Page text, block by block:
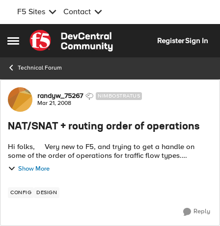
F5 Sites Contact
Open Side Menu
Skip to content
RegisterSign In
Technical Forum
Forum Discussion
randyw_75267 NIMBOSTRATUS
Mar 21, 2008
NAT/SNAT + routing order of operations
Hi folks, Very new to F5, and trying to get a handle on
some of the order of operations for traffic flow types.
Specifically, I'm curious to see how layer 3 routing is handled
by BigIP devic...
Show More
CONFIG DESIGN
Reply